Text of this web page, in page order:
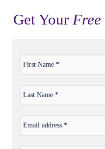
Get Your Free
Name
Name
address